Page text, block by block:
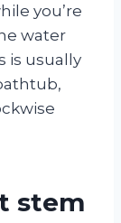
you’re
water
is usually
stem